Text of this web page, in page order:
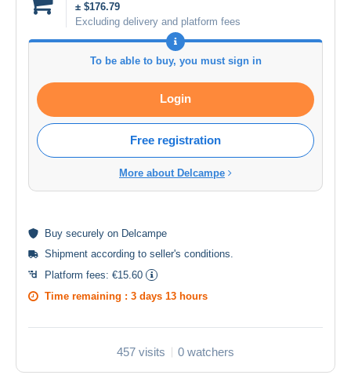
± $176.79
Excluding delivery and platform fees
To be able to buy, you must sign in
Login
Free registration
More about Delcampe
Buy securely on Delcampe
Shipment according to seller's conditions.
Platform fees: €15.60
Time remaining : 3 days 13 hours
457 visits 0 watchers